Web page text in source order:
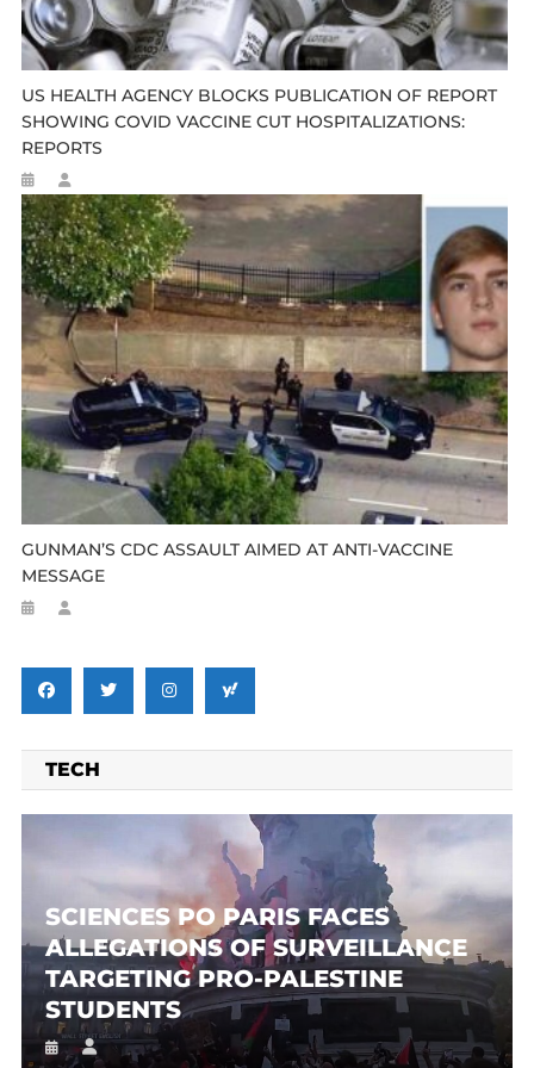
US HEALTH AGENCY BLOCKS PUBLICATION OF REPORT
SHOWING COVID VACCINE CUT HOSPITALIZATIONS:
REPORTS
GUNMAN’S CDC ASSAULT AIMED AT ANTI-VACCINE
MESSAGE
TECH
SCIENCES PO PARIS FACES
ALLEGATIONS OF SURVEILLANCE
TARGETING PRO-PALESTINE
STUDENTS